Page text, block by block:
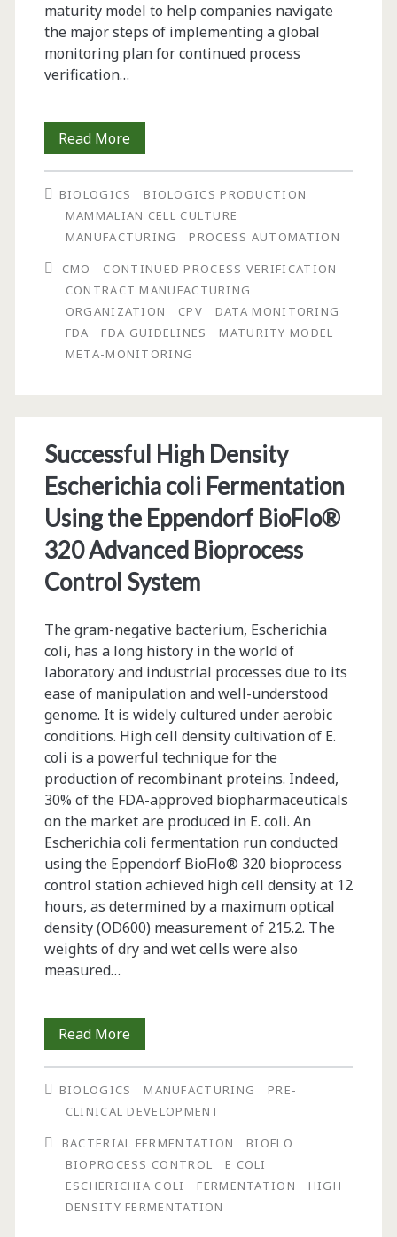
maturity model to help companies navigate
the major steps of implementing a global
monitoring plan for continued process
verification…
Read MoreContinued
Process
Verification:
Monitoring
and
Maintaining
a
State
BIOLOGICS
BIOLOGICS PRODUCTION
MAMMALIAN CELL CULTURE
MANUFACTURING
PROCESS AUTOMATION
CMO
CONTINUED PROCESS VERIFICATION
CONTRACT MANUFACTURING
ORGANIZATION
CPV
DATA MONITORING
FDA
FDA GUIDELINES
MATURITY MODEL
META-MONITORING
Successful High Density
Escherichia coli Fermentation
Using the Eppendorf BioFlo®
320 Advanced Bioprocess
Control System
The gram-negative bacterium, Escherichia
coli, has a long history in the world of
laboratory and industrial processes due to its
ease of manipulation and well-understood
genome. It is widely cultured under aerobic
conditions. High cell density cultivation of E.
coli is a powerful technique for the
production of recombinant proteins. Indeed,
30% of the FDA-approved biopharmaceuticals
on the market are produced in E. coli. An
Escherichia coli fermentation run conducted
using the Eppendorf BioFlo® 320 bioprocess
control station achieved high cell density at 12
hours, as determined by a maximum optical
density (OD600) measurement of 215.2. The
weights of dry and wet cells were also
measured…
Read MoreSuccessful
High
Density
coli
Fermentation
BIOLOGICS MANUFACTURING
PRE-
CLINICAL DEVELOPMENT
BACTERIAL FERMENTATION
BIOFLO
BIOPROCESS CONTROL
E COLI
ESCHERICHIA COLI
FERMENTATION
HIGH
DENSITY FERMENTATION